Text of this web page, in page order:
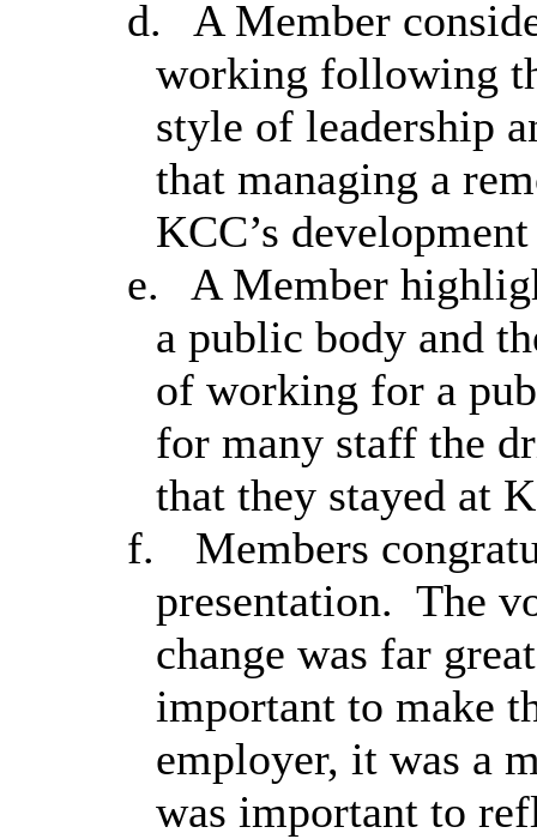
d.
A Member
working following
style of leadership
that managing a
KCC’s
e.
A Member
a public body and
of working for a
for many staff the
that they stayed at
f.
Members
presentation. The
change was far
important to make
employer, it was a
was important to